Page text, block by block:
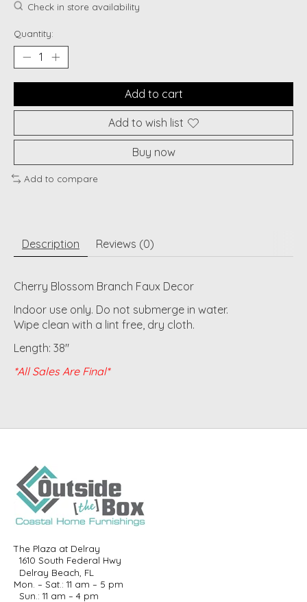
Check in store availability
Quantity:
Add to cart
Add to wish list
Buy now
Add to compare
Description Reviews (0)
Cherry Blossom Branch Faux Decor
Indoor use only. Do not submerge in water.
Wipe clean with a lint free, dry cloth.
Length: 38"
*All Sales Are Final*
The Plaza at Delray
1610 South Federal Hwy
Delray Beach, FL
Mon. – Sat.: 11 am – 5 pm
Sun.: 11 am – 4 pm